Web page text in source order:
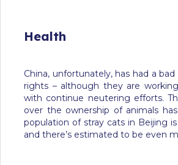
Health
China, unfortunately, has had a
rights – although they are
with continue neutering efforts.
over the ownership of animals
population of stray cats in Beijing
and there’s estimated to be even